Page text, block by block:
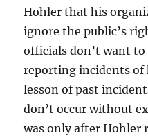
Hohler that his
ignore the public’s
officials don’t want
reporting incidents of
lesson of past
don’t occur without
was only after Hohler